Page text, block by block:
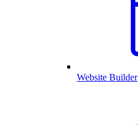
Website Builder